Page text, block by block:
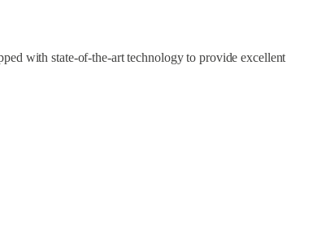
with state-of-the-art technology to provide excellent